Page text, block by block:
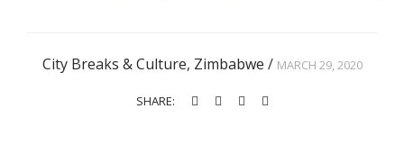
City Breaks & Culture, Zimbabwe / MARCH 29, 2020
SHARE: